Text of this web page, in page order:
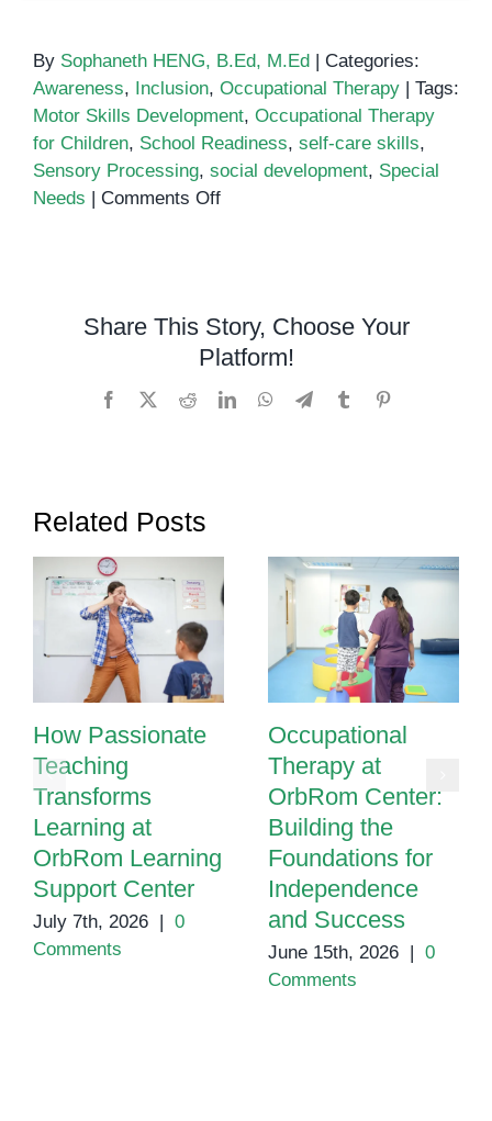
By Sophaneth HENG, B.Ed, M.Ed | Categories:
Awareness, Inclusion, Occupational Therapy | Tags:
Motor Skills Development, Occupational Therapy
for Children, School Readiness, self-care skills,
Sensory Processing, social development, Special
Needs | Comments Offon
Occupational
Therapy
for
Share This Story, Choose Your
Platform!
Facebook RedditLinkedInWhatsApp
TelegramTumblr
Related Posts
How Passionate
Teaching
Transforms
Learning at
OrbRom Learning
Support Center
July 7th, 2026 | 0
Comments
Occupational
Therapy at
OrbRom Center:
Building the
Foundations for
Independence
and Success
June 15th, 2026 | 0
Comments